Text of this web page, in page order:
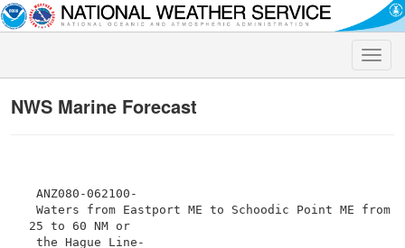
Toggle
NWS Marine Forecast
ANZ080-062100-
Waters from Eastport ME to Schoodic Point ME from
25 to 60 NM or